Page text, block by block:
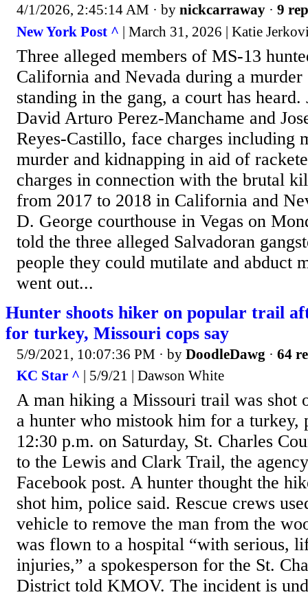
4/1/2026, 2:45:14 AM · by nickcarraway · 9
New York Post ^ | March 31, 2026 | Katie
Three alleged members of MS-13
California and Nevada during a murder
standing in the gang, a court has heard.
David Arturo Perez-Manchame and
Reyes-Castillo, face charges including
murder and kidnapping in aid of
charges in connection with the brutal
from 2017 to 2018 in California and
D. George courthouse in Vegas on
told the three alleged Salvadoran
people they could mutilate and abduct
went out...
Hunter shoots hiker on popular trail
for turkey, Missouri cops say
5/9/2021, 10:07:36 PM · by DoodleDawg · 64
KC Star ^ | 5/9/21 | Dawson White
A man hiking a Missouri trail was shot
a hunter who mistook him for a turkey,
12:30 p.m. on Saturday, St. Charles
to the Lewis and Clark Trail, the
Facebook post. A hunter thought the
shot him, police said. Rescue crews
vehicle to remove the man from the
was flown to a hospital “with serious,
injuries,” a spokesperson for the St.
District told KMOV. The incident is